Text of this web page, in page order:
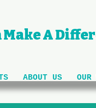
ABOUT US OUR
Make A